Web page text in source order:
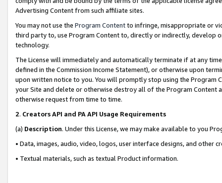
Advertising Content from such affiliate sites.
You may not use the Program Contentto infringe, misappropriate or
third party to, use Program Content to, directly or indirectly, develop
technology.
The License will immediately and automatically terminate if at any
defined in the Commission Income Statement), or otherwise upon
upon written notice to you. You will promptly stop using the Program
your Site and delete or otherwise destroy all of the Program Content
otherwise request from time to time.
2. Creators API and PA API Usage Requirements
(a) Description. Under this License, we may make available to you
• Data, images, audio, video, logos, user interface designs, and other
• Textual materials, such as textual Product information.